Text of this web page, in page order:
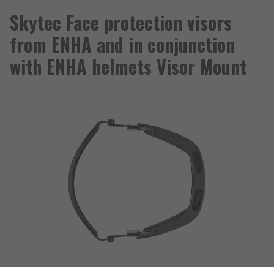
Skytec Face protection visors
from ENHA and in conjunction
with ENHA helmets Visor Mount